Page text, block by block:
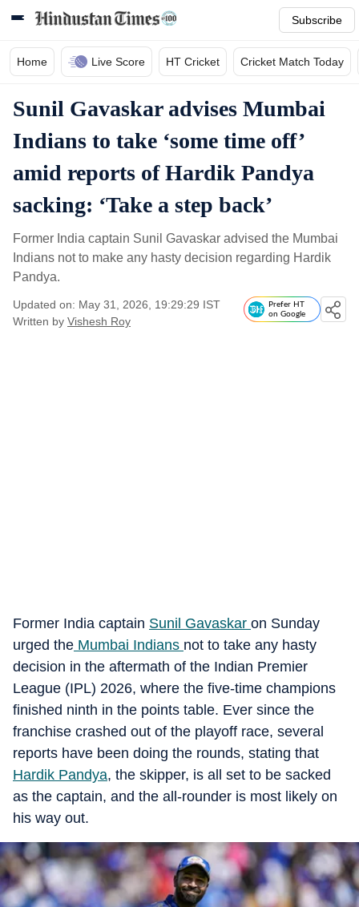
Subscribe
Home Live Score HT Cricket Cricket Match Today
Sunil Gavaskar advises Mumbai
Indians to take ‘some time off’
amid reports of Hardik Pandya
sacking: ‘Take a step back’
Former India captain Sunil Gavaskar advised the Mumbai
Indians not to make any hasty decision regarding Hardik
Pandya.
Updated on: May 31, 2026, 19:29:29 IST
Written by Vishesh Roy
Prefer HT
on Google
Former India captain Sunil Gavaskar on Sunday
urged the Mumbai Indians not to take any hasty
decision in the aftermath of the Indian Premier
League (IPL) 2026, where the five-time champions
finished ninth in the points table. Ever since the
franchise crashed out of the playoff race, several
reports have been doing the rounds, stating that
Hardik Pandya, the skipper, is all set to be sacked
as the captain, and the all-rounder is most likely on
his way out.